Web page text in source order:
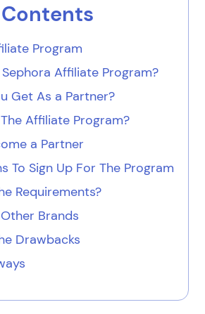
Program
Affiliate Program?
Get As a Partner?
Affiliate Program?
a Partner
To Sign Up For The Program
Requirements?
Brands
Drawbacks